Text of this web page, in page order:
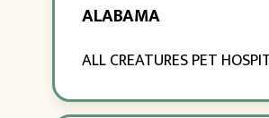
ALABAMA
ALL CREATURES PET